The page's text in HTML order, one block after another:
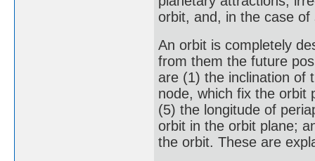
orbit, and, in the case
An orbit is completely
from them the future
are (1) the inclination of
node, which fix the orbit
(5) the longitude of
orbit in the orbit plane;
the orbit. These are